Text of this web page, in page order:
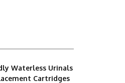
Waterless Urinals
Cartridges